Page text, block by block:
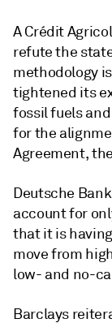
A Crédit
refute the
methodology
tightened its
fossil fuels
for the
Agreement,
Deutsche
account for
that it is
move from
low- and no-
Barclays